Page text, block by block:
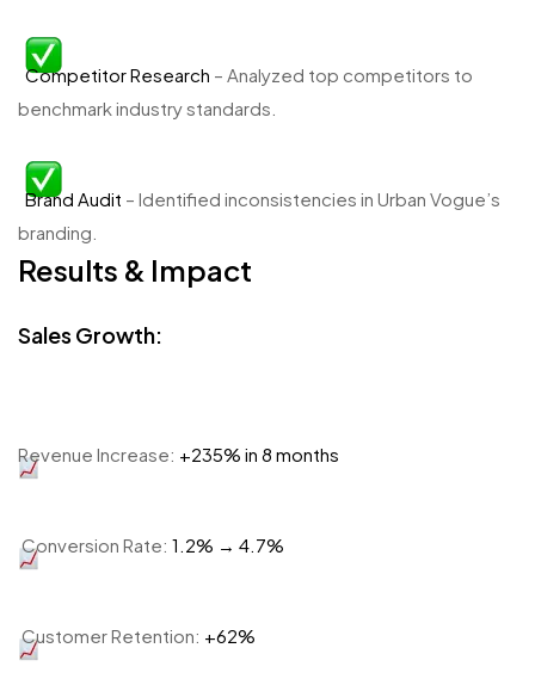
Competitor Research – Analyzed top competitors to
benchmark industry standards.
Brand Audit – Identified inconsistencies in Urban Vogue’s
branding.
Results & Impact
Sales Growth:
Revenue Increase: +235% in 8 months
Conversion Rate: 1.2% → 4.7%
Customer Retention: +62%